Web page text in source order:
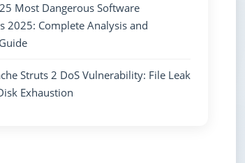
Most Dangerous Software
2025: Complete Analysis and
Struts 2 DoS Vulnerability: File Leak
Exhaustion